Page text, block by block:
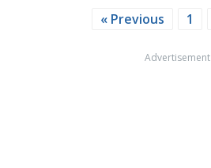
« Previous 1
Advertisement